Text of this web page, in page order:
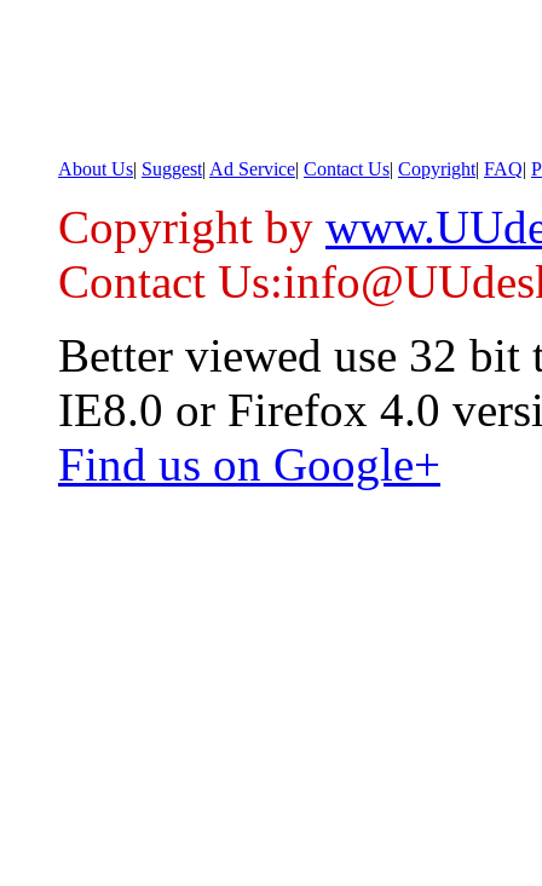
About Us| Suggest| Ad Service| Contact Us| Copyright| FAQ|
Copyright by
Contact
Better viewed use 32 bit
IE8.0 or Firefox 4.0
Find us on Google+